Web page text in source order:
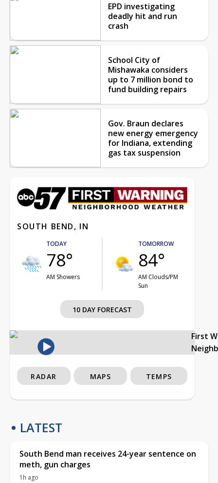
EPD investigating
deadly hit and run
crash
School City of
Mishawaka considers
up to 7 million bond to
fund building repairs
Gov. Braun declares
new energy emergency
for Indiana, extending
gas tax suspension
SOUTH BEND, IN
TODAY
78°
AM Showers
TOMORROW
84°
AM Clouds/PM
Sun
10 DAY FORECAST
First
RADAR MAPS TEMPS
LATEST
South Bend man receives 24-year sentence on
meth, gun charges
1h ago